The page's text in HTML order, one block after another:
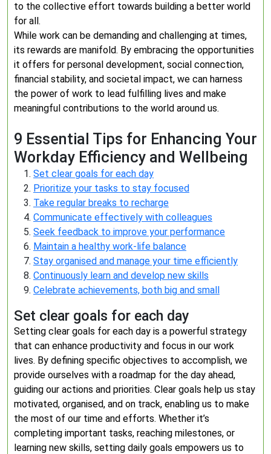
to the collective effort towards building a better world
for all.
While work can be demanding and challenging at times,
its rewards are manifold. By embracing the opportunities
it offers for personal development, social connection,
financial stability, and societal impact, we can harness
the power of work to lead fulfilling lives and make
meaningful contributions to the world around us.
9 Essential Tips for Enhancing Your
Workday Efficiency and Wellbeing
Set clear goals for each day
Prioritize your tasks to stay focused
Take regular breaks to recharge
Communicate effectively with colleagues
Seek feedback to improve your performance
Maintain a healthy work-life balance
Stay organised and manage your time efficiently
Continuously learn and develop new skills
Celebrate achievements, both big and small
Set clear goals for each day
Setting clear goals for each day is a powerful strategy
that can enhance productivity and focus in our work
lives. By defining specific objectives to accomplish, we
provide ourselves with a roadmap for the day ahead,
guiding our actions and priorities. Clear goals help us stay
motivated, organised, and on track, enabling us to make
the most of our time and efforts. Whether it’s
completing important tasks, reaching milestones, or
learning new skills, setting daily goals empowers us to